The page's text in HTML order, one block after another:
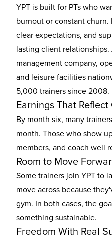
YPT is built for PTs who
burnout or constant
clear expectations, and
lasting client relationships.
management company,
and leisure facilities
5,000 trainers since 2008.
Earnings That
By month six, many
month. Those who show
members, and coach well
Room to Move
Some trainers join YPT to
move across because
gym. In both cases, the
something sustainable.
Freedom With Real